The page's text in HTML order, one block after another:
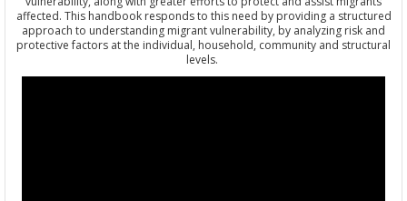
affected. This handbook responds to this need by providing a structured
approach to understanding migrant vulnerability, by analyzing risk and
protective factors at the individual, household, community and structural
levels.